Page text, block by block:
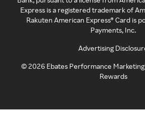
Express is a registered trademark of
Rakuten American Express® Card is
Payments, Inc.
Advertising
©2026 Ebates Performance
Rewards